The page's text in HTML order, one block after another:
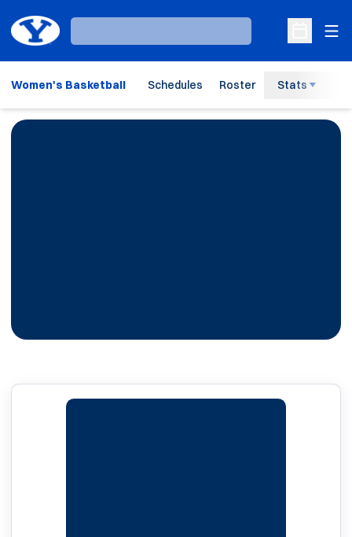
Loading…
Open
Women's Basketball Schedules Roster Stats